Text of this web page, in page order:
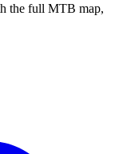
the full MTB map,